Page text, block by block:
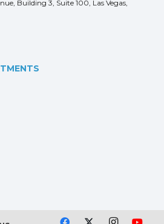
Building 3, Suite 100, Las Vegas,